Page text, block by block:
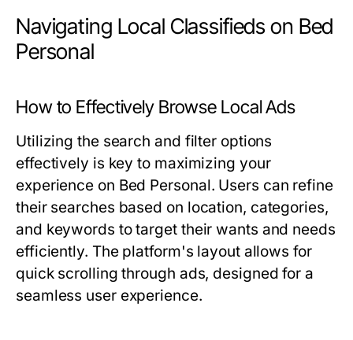
Navigating Local Classifieds on Bed
Personal
How to Effectively Browse Local Ads
Utilizing the search and filter options
effectively is key to maximizing your
experience on Bed Personal. Users can refine
their searches based on location, categories,
and keywords to target their wants and needs
efficiently. The platform's layout allows for
quick scrolling through ads, designed for a
seamless user experience.